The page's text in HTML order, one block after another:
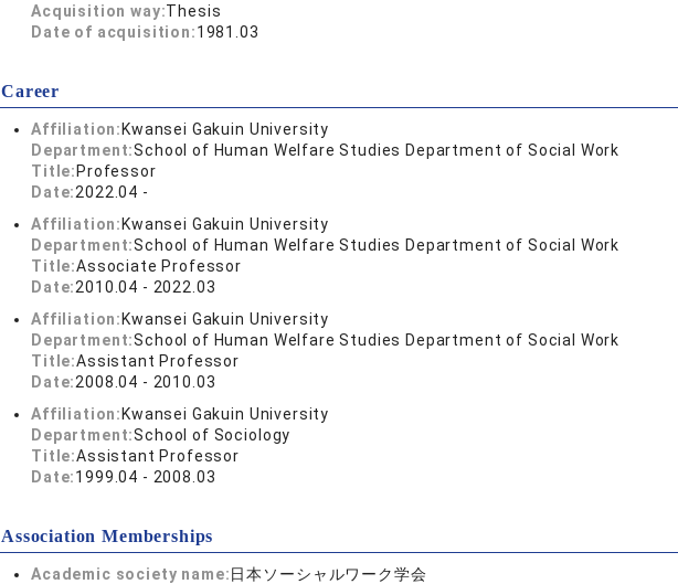
Acquisition way:Thesis
Date of acquisition:1981.03
Career
Affiliation: Kwansei Gakuin University
Department:School of Human Welfare Studies Department of Social Work
Title: Professor
Date:2022.04 -
Affiliation: Kwansei Gakuin University
Department:School of Human Welfare Studies Department of Social Work
Title:Associate Professor
Date:2010.04 - 2022.03
Affiliation: Kwansei Gakuin University
Department:School of Human Welfare Studies Department of Social Work
Title:Assistant Professor
Date:2008.04 - 2010.03
Affiliation: Kwansei Gakuin University
Department:School of Sociology
Title:Assistant Professor
Date:1999.04 - 2008.03
Association Memberships
Academic society name:日本ソーシャルワーク学会